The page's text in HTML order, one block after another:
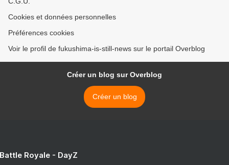
Cookies et données personnelles
Préférences cookies
Voir le profil de fukushima-is-still-news sur le portail Overblog
Créer un blog sur Overblog
Créer un blog
Royale - DayZ